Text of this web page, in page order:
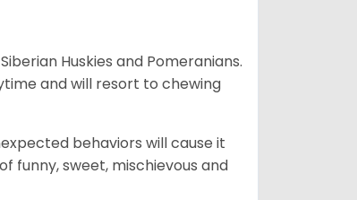
Huskies and Pomeranians.
and will resort to chewing
behaviors will cause it
funny, sweet, mischievous and